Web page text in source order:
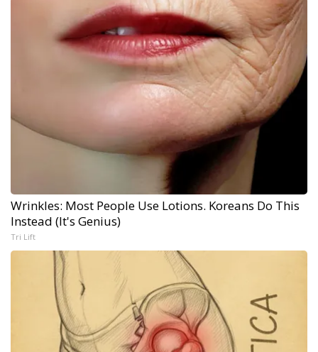
Wrinkles: Most People Use Lotions. Koreans Do This
Instead (It's Genius)
Tri Lift